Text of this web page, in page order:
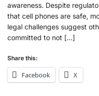
awareness. Despite
that cell phones are safe,
legal challenges suggest
committed to not […]
Share this:
Facebook X